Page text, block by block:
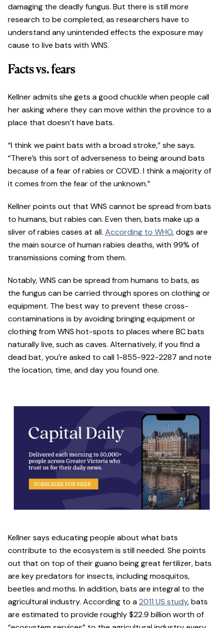
damaging the deadly fungus. But there is still more
research to be completed, as researchers have to
understand any unintended effects the exposure may
cause to live bats with WNS.
Facts vs. fears
Kellner admits she gets a good chuckle when people call
her asking where they can move within the province to a
place that doesn’t have bats.
“I think we paint bats with a broad stroke,” she says.
“There’s this sort of adverseness to being around bats
because of a fear of rabies or COVID. I think a majority of
it comes from the fear of the unknown.”
Kellner points out that WNS cannot be spread from bats
to humans, but rabies can. Even then, bats make up a
sliver of rabies cases at all. According to WHO, dogs are
the main source of human rabies deaths, with 99% of
transmissions coming from them.
Notably, WNS can be spread from humans to bats, as
the fungus can be carried through spores on clothing or
equipment. The best way to prevent these cross-
contaminations is by avoiding bringing equipment or
clothing from WNS hot-spots to places where BC bats
naturally live, such as caves. Alternatively, if you find a
dead bat, you’re asked to call 1-855-922-2287 and note
the location, time, and day you found one.
Kellner says educating people about what bats
contribute to the ecosystem is still needed. She points
out that on top of their guano being great fertilizer, bats
are key predators for insects, including mosquitos,
beetles and moths. In addition, bats are integral to the
agricultural industry. According to a2011 US study, bats
are estimated to provide roughly $22.9 billion worth of